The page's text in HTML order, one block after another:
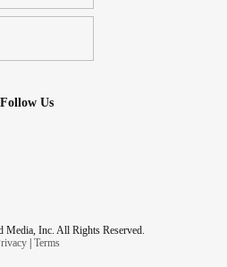
Follow Us
Inc. All Rights Reserved.
| Terms